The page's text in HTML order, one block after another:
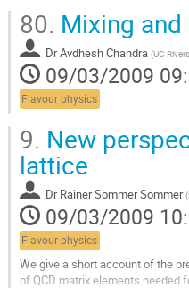
Aller
la
page
de
la
80. Mixing and
DrAvdhesh Chandra (UC
09/03/2009
Flavour physics
9. New
lattice
Dr Rainer Sommer Sommer (
09/03/2009
Flavour physics
We give a short account of the
of QCD matrix elements needed